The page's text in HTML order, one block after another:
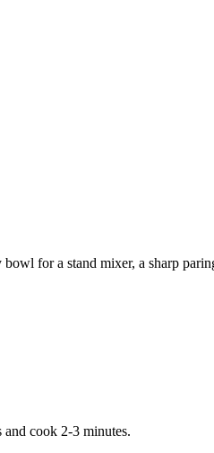
for a stand mixer, a sharp
and cook 2-3 minutes.